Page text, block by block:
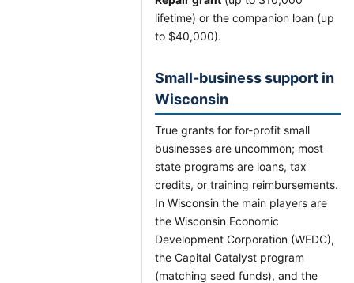
lifetime) or the companion loan (up
to $40,000).
Small-business support in
Wisconsin
True grants for for-profit small
businesses are uncommon; most
state programs are loans, tax
credits, or training reimbursements.
In Wisconsin the main players are
the Wisconsin Economic
Development Corporation (WEDC),
the Capital Catalyst program
(matching seed funds), and the